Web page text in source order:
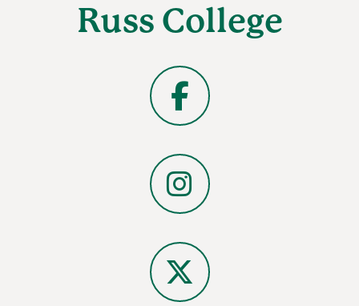
Russ College
Facebook
Instagram